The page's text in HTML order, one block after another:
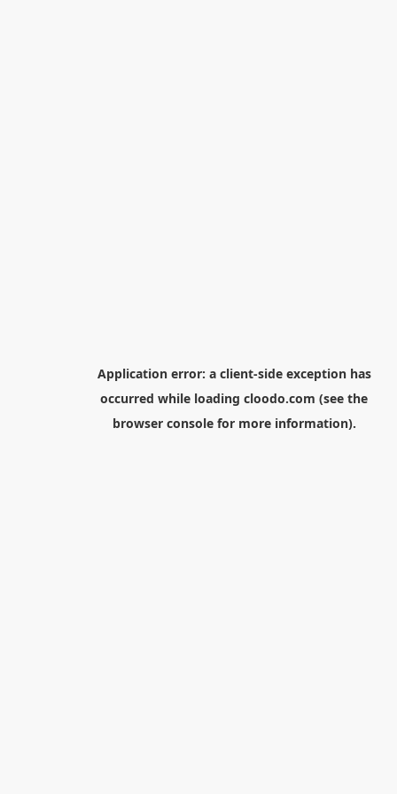
Application error: a client-side exception has
occurred while loading cloodo.com (see the
browser consolefor more information).